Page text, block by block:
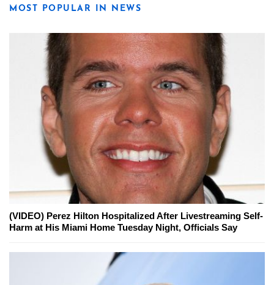
MOST POPULAR IN NEWS
(VIDEO) Perez Hilton Hospitalized After Livestreaming Self-
Harm at His Miami Home Tuesday Night, Officials Say